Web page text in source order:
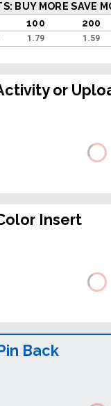
BUY MORE SAVE
100 200
1.79 1.59
or
Insert
Back